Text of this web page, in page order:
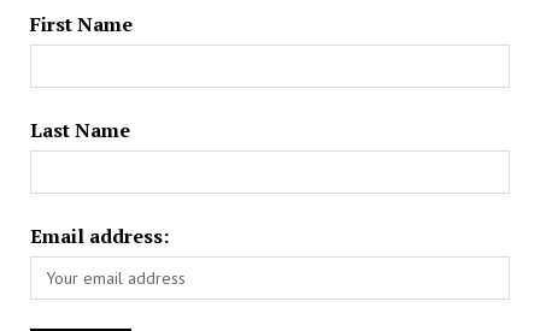
First Name
Last Name
Email address: